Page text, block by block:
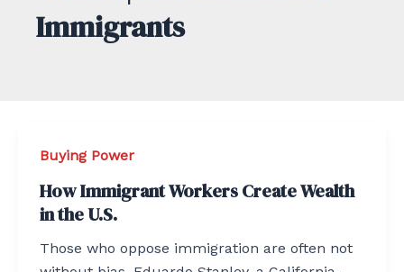
Immigrants
Buying Power
How Immigrant Workers Create Wealth
in the U.S.
Those who oppose immigration are often not